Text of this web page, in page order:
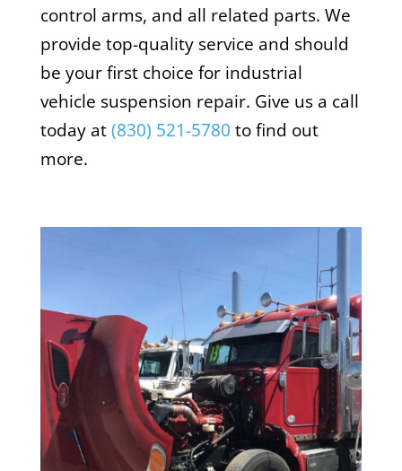
control arms, and all related parts. We
provide top-quality service and should
be your first choice for industrial
vehicle suspension repair. Give us a call
today at(830) 521-5780 to find out
more.